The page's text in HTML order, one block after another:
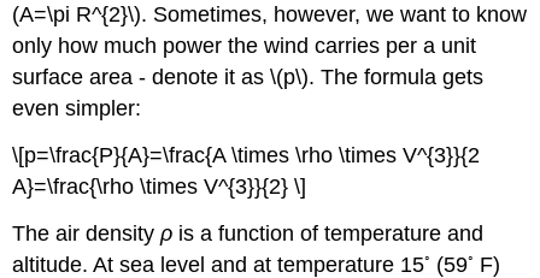
(A=\pi R^{2}\). Sometimes, however, we want to know
only how much power the wind carries per a unit
surface area - denote it as \(p\). The formula gets
even simpler:
\[p=\frac{P}{A}=\frac{A \times \rho \times V^{3}}{2
A}=\frac{\rho \times V^{3}}{2} \]
The air densityρ is a function of temperature and
altitude. At sea level and at temperature 15◦ (59◦ F)